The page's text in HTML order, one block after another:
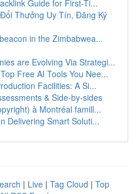
Guide for First-Ti...
Thưởng Uy Tín, Đăng Ký
in the Zimbabwea...
are Evolving Via Strategi...
Free AI Tools You Nee...
Facilities: A Si...
& Side-by-sides
à Montréal famill...
Delivering Smart Soluti...
| Live | Tag Cloud | Top